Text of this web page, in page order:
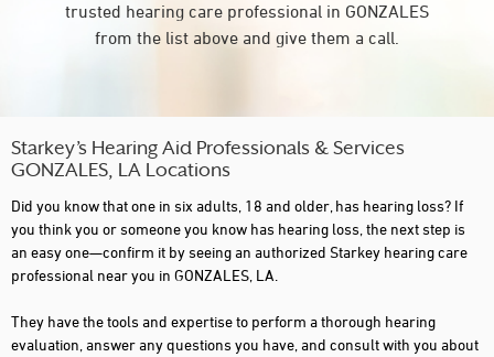
trusted hearing care professional in GONZALES
from the list above and give them a call.
Starkey’s Hearing Aid Professionals & Services
GONZALES, LA Locations
Did you know that one in six adults, 18 and older, has hearing loss? If
you think you or someone you know has hearing loss, the next step is
an easy one—confirm it by seeing an authorized Starkey hearing care
professional near you in GONZALES, LA.
They have the tools and expertise to perform a thorough hearing
evaluation, answer any questions you have, and consult with you about